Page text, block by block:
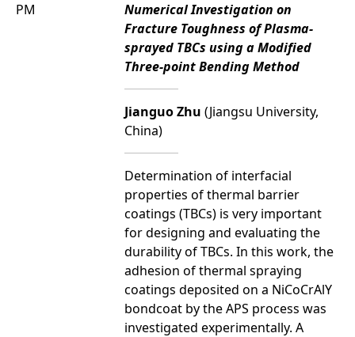
PM
Numerical Investigation on
Fracture Toughness of Plasma-
sprayed TBCs using a Modified
Three-point Bending Method
Jianguo Zhu (Jiangsu University,
China)
Determination of interfacial
properties of thermal barrier
coatings (TBCs) is very important
for designing and evaluating the
durability of TBCs. In this work, the
adhesion of thermal spraying
coatings deposited on a NiCoCrAlY
bondcoat by the APS process was
investigated experimentally. A